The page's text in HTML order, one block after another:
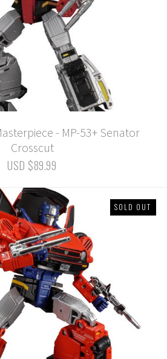
- MP-53+ Senator
Crosscut
USD $89.99
SOLD OUT